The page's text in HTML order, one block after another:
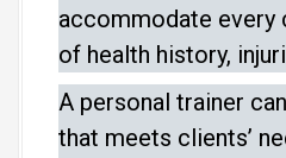
accommodate every
of health history,
A personal trainer
that meets clients’